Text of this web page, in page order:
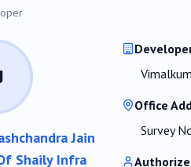
Jain
Shaily Infra
Office
Survey